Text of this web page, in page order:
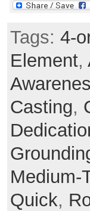
Tags: 4-
Element,
Casting,
Medium-
Quick,